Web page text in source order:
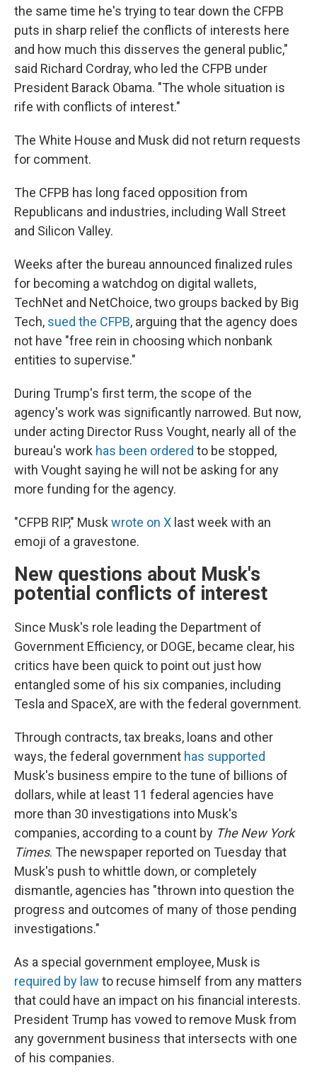
the same time he's trying to tear down the CFPB
puts in sharp relief the conflicts of interests here
and how much this disserves the general public,"
said Richard Cordray, who led the CFPB under
President Barack Obama. "The whole situation is
rife with conflicts of interest."
The White House and Musk did not return requests
for comment.
The CFPB has long faced opposition from
Republicans and industries, including Wall Street
and Silicon Valley.
Weeks after the bureau announced finalized rules
for becoming a watchdog on digital wallets,
TechNet and NetChoice, two groups backed by Big
Tech, sued the CFPB, arguing that the agency does
not have "free rein in choosing which nonbank
entities to supervise."
During Trump's first term, the scope of the
agency's work was significantly narrowed. But now,
under acting Director Russ Vought, nearly all of the
bureau's work has been ordered to be stopped,
with Vought saying he will not be asking for any
more funding for the agency.
"CFPB RIP," Musk wrote on X last week with an
emoji of a gravestone.
New questions about Musk's
potential conflicts of interest
Since Musk's role leading the Department of
Government Efficiency, or DOGE, became clear, his
critics have been quick to point out just how
entangled some of his six companies, including
Tesla and SpaceX, are with the federal government.
Through contracts, tax breaks, loans and other
ways, the federal government has supported
Musk's business empire to the tune of billions of
dollars, while at least 11 federal agencies have
more than 30 investigations into Musk's
companies, according to a count by The New York
Times. The newspaper reported on Tuesday that
Musk's push to whittle down, or completely
dismantle, agencies has "thrown into question the
progress and outcomes of many of those pending
investigations."
As a special government employee, Musk is
required by law to recuse himself from any matters
that could have an impact on his financial interests.
President Trump has vowed to remove Musk from
any government business that intersects with one
of his companies.